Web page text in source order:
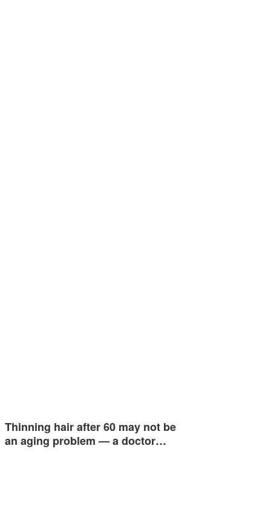
Thinning hair after 60 may not be
an aging problem — a doctor…